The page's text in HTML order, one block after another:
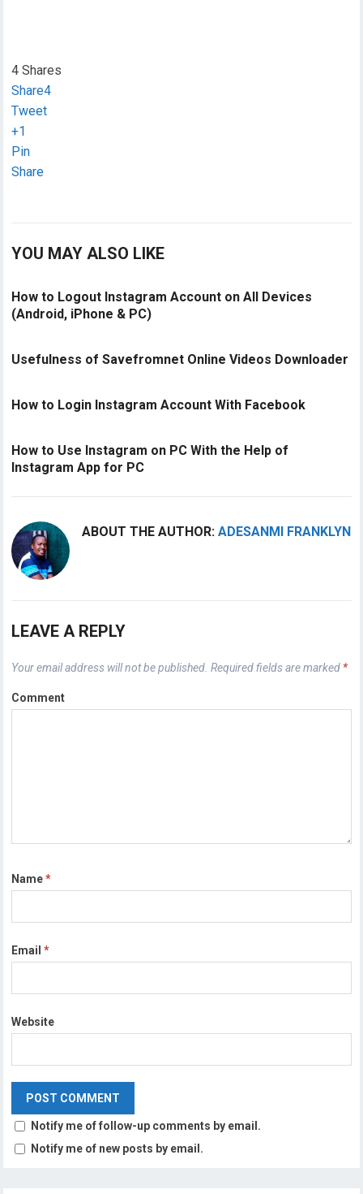
4Shares
Share4
Tweet
+1
Pin
Share
YOU MAYALSO LIKE
How to Logout Instagram Account on All Devices
(Android, iPhone & PC)
Usefulness of Savefromnet Online Videos Downloader
How to Login Instagram Account With Facebook
How to Use Instagram on PC With the Help of
Instagram App for PC
ABOUT THE AUTHOR:ADESANMI FRANKLYN
LEAVE A REPLY
Your email address will not be published. Required fields are marked *
Comment
Name*
Email*
Website
Notify me of follow-up comments by email.
Notify me of new posts by email.